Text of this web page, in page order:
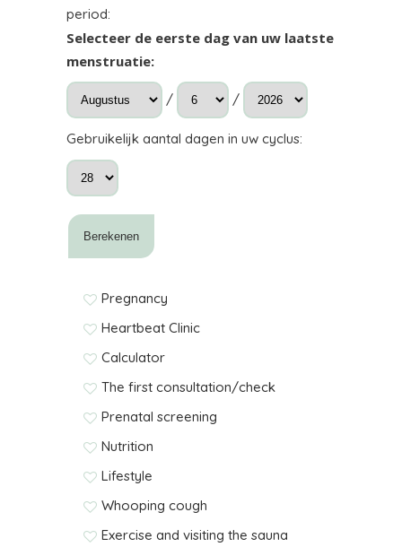
period:
Selecteer de eerste dag van uw laatste
menstruatie:
/ /
Gebruikelijk aantal dagen in uw cyclus:
Pregnancy
Heartbeat Clinic
Calculator
The first consultation/check
Prenatal screening
Nutrition
Lifestyle
Whooping cough
Exercise and visiting the sauna